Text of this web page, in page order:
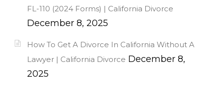
FL-110 (2024 Forms) | California Divorce
December 8, 2025
How To Get A Divorce In California Without A
Lawyer | California Divorce December 8,
2025